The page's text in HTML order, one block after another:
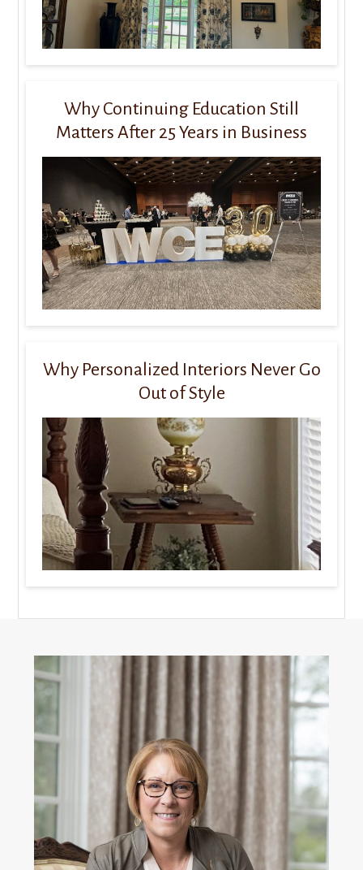
Why Continuing Education Still
Matters After 25 Years in Business
Why Personalized Interiors Never Go
Out of Style